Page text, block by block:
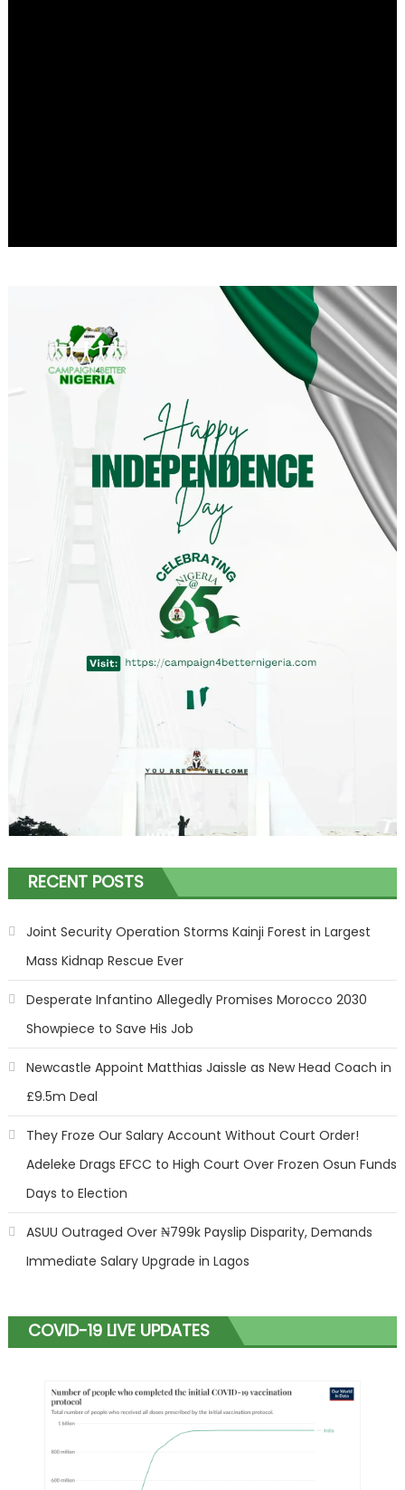
RECENT POSTS
Joint Security Operation Storms Kainji Forest in Largest
Mass Kidnap Rescue Ever
Desperate Infantino Allegedly Promises Morocco 2030
Showpiece to Save His Job
Newcastle Appoint Matthias Jaissle as New Head Coach in
£9.5m Deal
They Froze Our Salary Account Without Court Order!
Adeleke Drags EFCC to High Court Over Frozen Osun Funds
Days to Election
ASUU Outraged Over ₦799k Payslip Disparity, Demands
Immediate Salary Upgrade in Lagos
COVID-19 LIVE UPDATES